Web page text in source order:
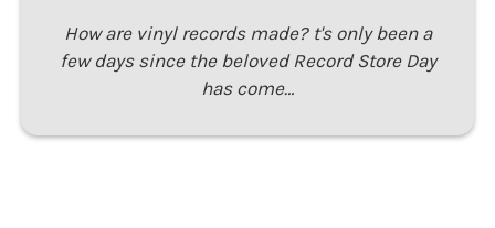
How are vinyl records made? t's only been a
few days since the beloved Record Store Day
has come…